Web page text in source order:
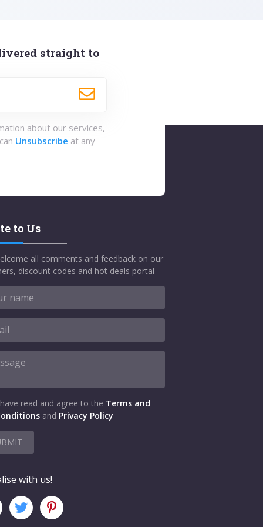
straight to
about our services,
Unsubscribe at any
to Us
all comments and feedback on our
discount codes and hot deals portal
read and agree to the Terms and
and Privacy Policy
with us!